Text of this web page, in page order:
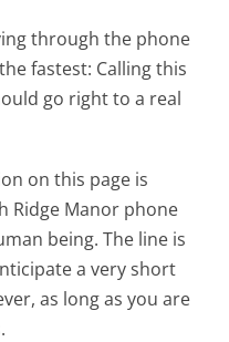
through the phone
fastest: Calling this
go right to a real
on this page is
Ridge Manor phone
being. The line is
a very short
as long as you are